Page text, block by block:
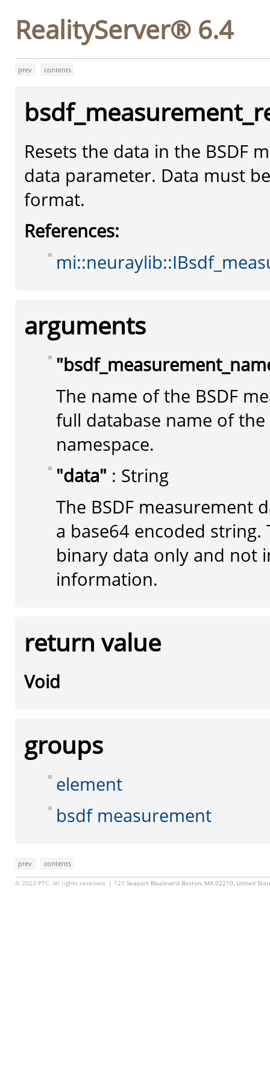
RealityServer® 6.4
prev contents
Resets the data in the BSDF
data parameter. Data must
format.
References:
arguments
The name of the BSDF
full database name of
namespace.
"data" : String
The BSDF measurement
a base64 encoded
binary data only and not
information.
return value
Void
groups
element
bsdf measurement
prev contents
© 2023 PTC. All rights reserved. | 121 Seaport Boulevard Boston, MA 02210, United